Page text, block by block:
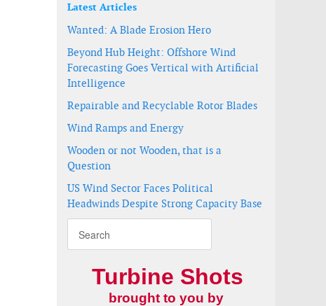
Latest Articles
Wanted: A Blade Erosion Hero
Beyond Hub Height: Offshore Wind
Forecasting Goes Vertical with Artificial
Intelligence
Repairable and Recyclable Rotor Blades
Wind Ramps and Energy
Wooden or not Wooden, that is a
Question
US Wind Sector Faces Political
Headwinds Despite Strong Capacity Base
Turbine Shots
brought to you by